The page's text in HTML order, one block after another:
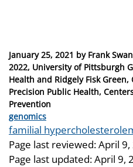
Posted
on
January 25, 2021 by Frank
2022, University of Pittsburgh
Health and Ridgely Fisk
Precision Public Health,
Prevention
Categories
genomics
Tags
familial
Page last reviewed:April
Page last updated:April 9,